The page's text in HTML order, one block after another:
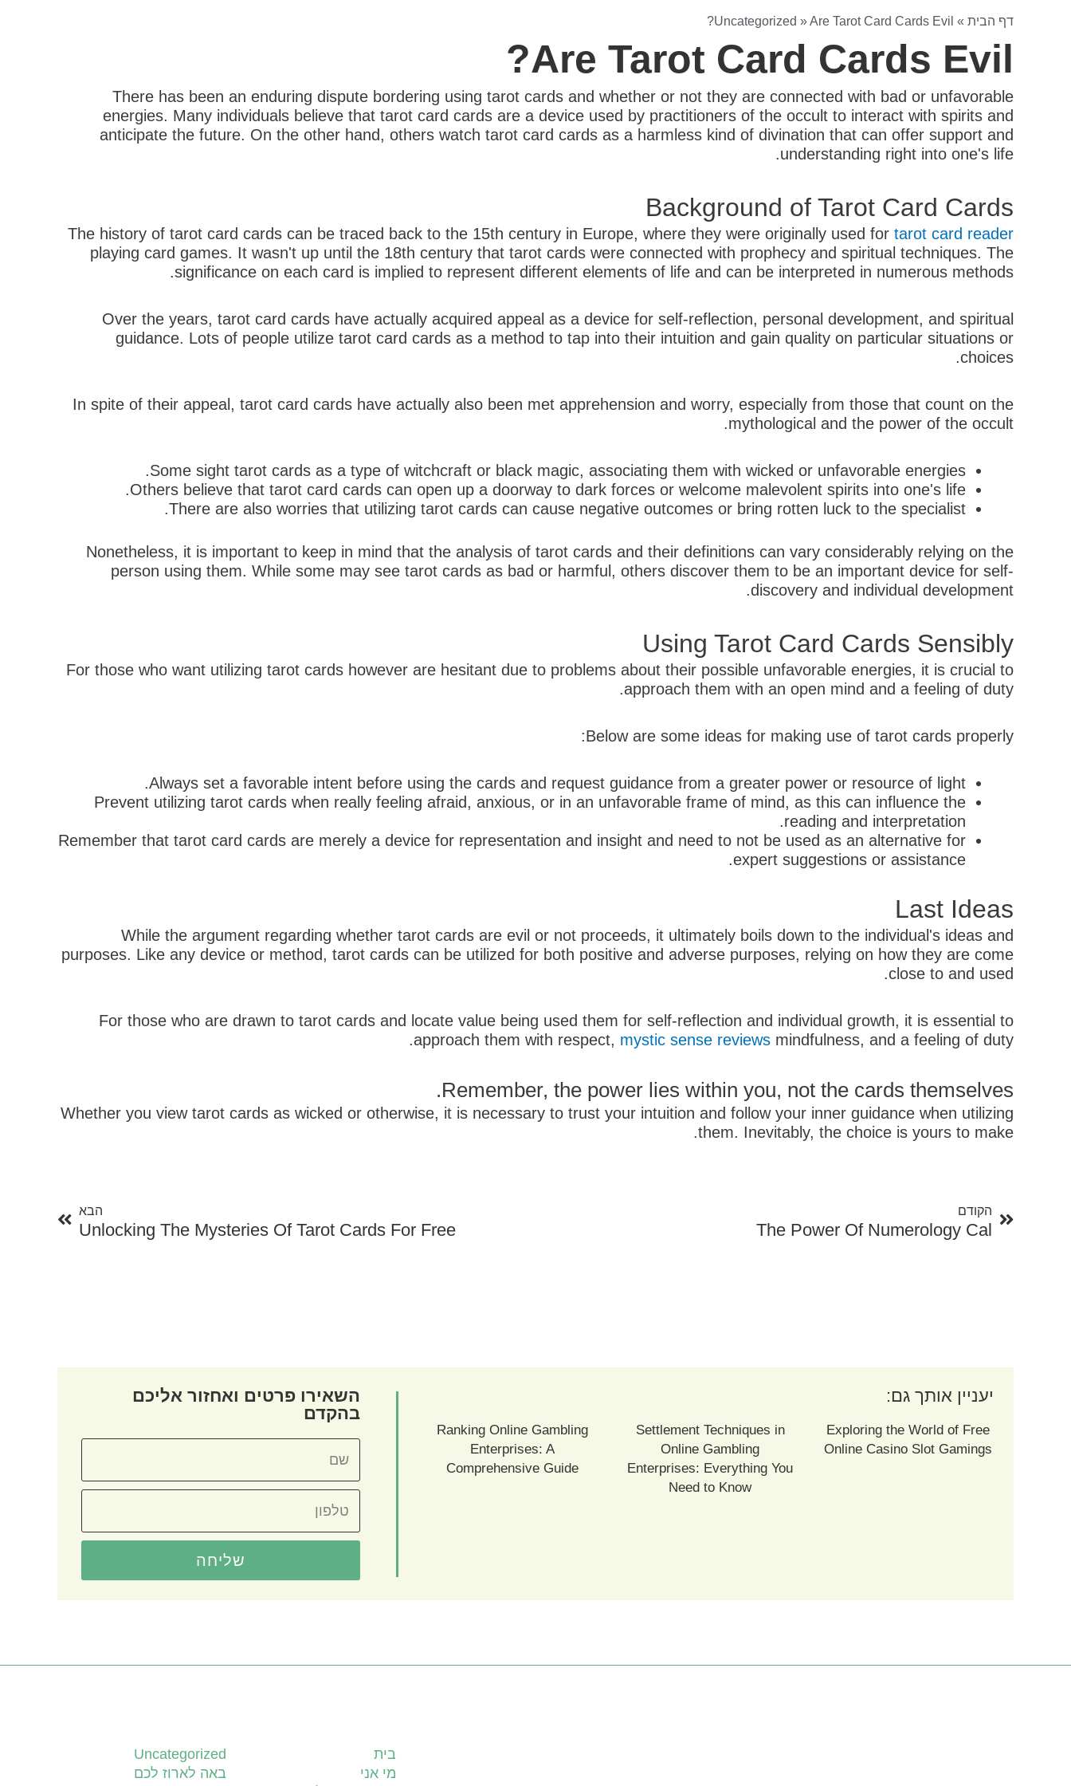
דף הבית »
Uncategorized »Are Tarot Card Cards Evil?
Are Tarot Card Cards Evil?
There has been an enduring dispute bordering using tarot cards and whether or not they are connected with bad or unfavorable
energies. Many individuals believe that tarot card cards are a device used by practitioners of the occult to interact with spirits and
anticipate the future. On the other hand, others watch tarot card cards as a harmless kind of divination that can offer support and
understanding right into one's life.
Background of Tarot Card Cards
The history of tarot card cards can be traced back to the 15th century in Europe, where they were originally used for tarot card reader
playing card games. It wasn't up until the 18th century that tarot cards were connected with prophecy and spiritual techniques. The
significance on each card is implied to represent different elements of life and can be interpreted in numerous methods.
Over the years, tarot card cards have actually acquired appeal as a device for self-reflection, personal development, and spiritual
guidance. Lots of people utilize tarot card cards as a method to tap into their intuition and gain quality on particular situations or
choices.
In spite of their appeal, tarot card cards have actually also been met apprehension and worry, especially from those that count on the
mythological and the power of the occult.
Some sight tarot cards as a type of witchcraft or black magic, associating them with wicked or unfavorable energies.
Others believe that tarot card cards can open up a doorway to dark forces or welcome malevolent spirits into one's life.
There are also worries that utilizing tarot cards can cause negative outcomes or bring rotten luck to the specialist.
Nonetheless, it is important to keep in mind that the analysis of tarot cards and their definitions can vary considerably relying on the
person using them. While some may see tarot cards as bad or harmful, others discover them to be an important device for self-
discovery and individual development.
Using Tarot Card Cards Sensibly
For those who want utilizing tarot cards however are hesitant due to problems about their possible unfavorable energies, it is crucial to
approach them with an open mind and a feeling of duty.
Below are some ideas for making use of tarot cards properly:
Always set a favorable intent before using the cards and request guidance from a greater power or resource of light.
Prevent utilizing tarot cards when really feeling afraid, anxious, or in an unfavorable frame of mind, as this can influence the
reading and interpretation.
Remember that tarot card cards are merely a device for representation and insight and need to not be used as an alternative for
expert suggestions or assistance.
Last Ideas
While the argument regarding whether tarot cards are evil or not proceeds, it ultimately boils down to the individual's ideas and
purposes. Like any device or method, tarot cards can be utilized for both positive and adverse purposes, relying on how they are come
close to and used.
For those who are drawn to tarot cards and locate value being used them for self-reflection and individual growth, it is essential to
approach them with respect, mystic sense reviews mindfulness, and a feeling of duty.
Remember, the power lies within you, not the cards themselves.
Whether you view tarot cards as wicked or otherwise, it is necessary to trust your intuition and follow your inner guidance when utilizing
them. Inevitably, the choice is yours to make.
הקודם
The Power Of Numerology Cal
הבא
Unlocking The Mysteries Of Tarot Cards For Free
יעניין אותך גם:
Exploring the World of Free
Online Casino Slot Gamings
Settlement Techniques in
Online Gambling
Enterprises: Everything You
Need to Know
Ranking Online Gambling
Enterprises: A
Comprehensive Guide
השאירו פרטים ואחזור אליכם
בהקדם
שליחה
בית
מי אני
Uncategorized
באה לארוז לכם